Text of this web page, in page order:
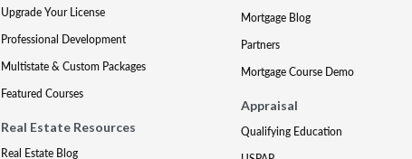
Upgrade Your License
Professional Development
Multistate & Custom Packages
Featured Courses
Real Estate Resources
Real Estate Blog
Mortgage Blog
Partners
Mortgage Course Demo
Appraisal
Qualifying Education